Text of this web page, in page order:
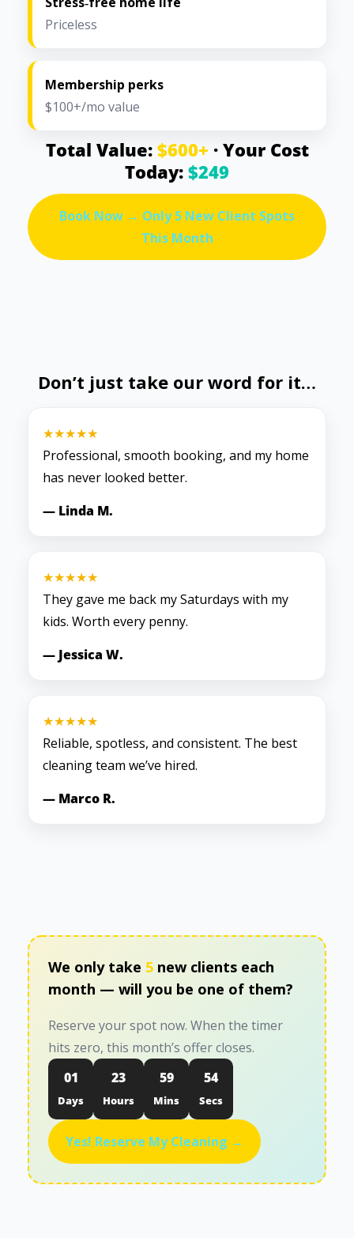
Priceless
Membership perks
$100+/mo value
Total Value: $600+ · Your Cost
Today: $249
Book Now → Only 5 New Client Spots
This Month
Don’t just take our word for it…
★★★★★
Professional, smooth booking, and my home
has never looked better.
— Linda M.
★★★★★
They gave me back my Saturdays with my
kids. Worth every penny.
— Jessica W.
★★★★★
Reliable, spotless, and consistent. The best
cleaning team we’ve hired.
— Marco R.
We only take 5 new clients each
month — will you be one of them?
Reserve your spot now. When the timer
hits zero, this month’s offer closes.
01
Days
23
Hours
59
Mins
53
Secs
Yes! Reserve My Cleaning →